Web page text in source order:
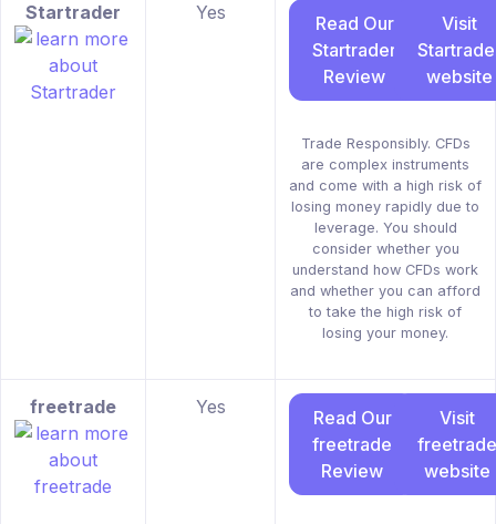
Startrader Yes
Read Our
Startrader
Review
Visit
website
Trade Responsibly. CFDs
are complex instruments
and come with a high risk of
losing money rapidly due to
leverage. You should
consider whether you
understand how CFDs work
and whether you can afford
to take the high risk of
losing your money.
freetrade Yes
Read Our
freetrade
Review
Visit
freetrade
website